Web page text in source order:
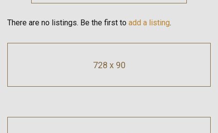
There are no listings. Be the first to add a listing.
728 x 90